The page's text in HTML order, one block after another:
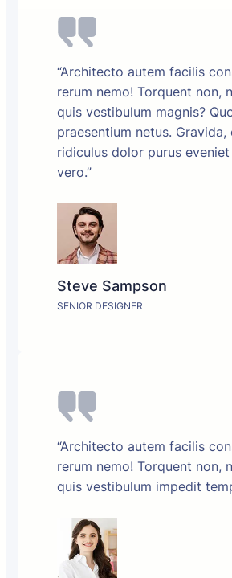
“Architecto autem facilis
rerum nemo! Torquent non,
quis vestibulum magnis?
praesentium netus. Gravida,
ridiculus dolor purus eveniet
vero.”
Steve Sampson
SENIOR DESIGNER
“Architecto autem facilis
rerum nemo! Torquent non,
quis vestibulum impedit